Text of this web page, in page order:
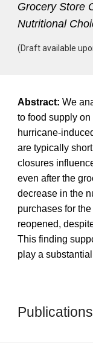
Grocery Store
Nutritional
(Draft available
Abstract:We
to food supply
hurricane-
are typically
closures
even after the
decrease in the
purchases for
reopened,
This finding
play a
Publications